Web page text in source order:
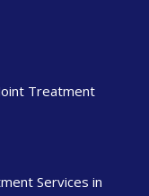
Treatment
Services in